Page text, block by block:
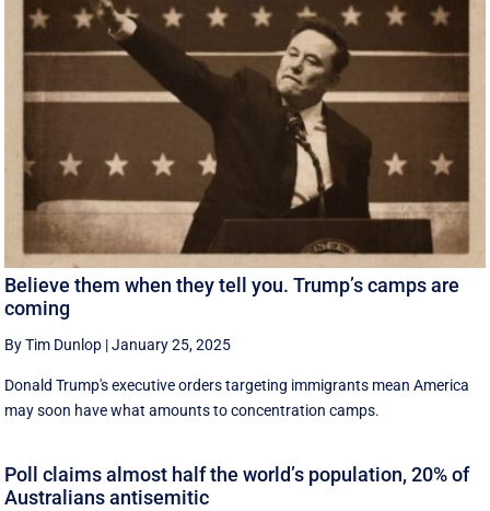
Believe them when they tell you. Trump’s camps are
coming
By Tim Dunlop |January 25, 2025
Donald Trump's executive orders targeting immigrants mean America
may soon have what amounts to concentration camps.
Poll claims almost half the world’s population, 20% of
Australians antisemitic